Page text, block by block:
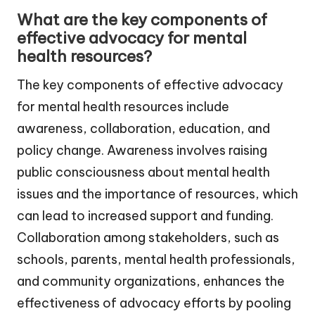
What are the key components of
effective advocacy for mental
health resources?
The key components of effective advocacy
for mental health resources include
awareness, collaboration, education, and
policy change. Awareness involves raising
public consciousness about mental health
issues and the importance of resources, which
can lead to increased support and funding.
Collaboration among stakeholders, such as
schools, parents, mental health professionals,
and community organizations, enhances the
effectiveness of advocacy efforts by pooling